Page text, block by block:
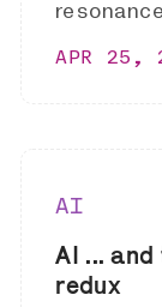
APR 25,
AI
AI ...
redux